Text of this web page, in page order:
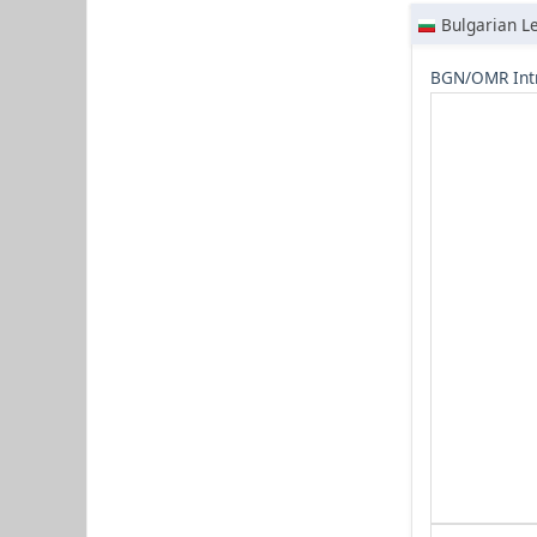
Bulgarian
BGN/OMR